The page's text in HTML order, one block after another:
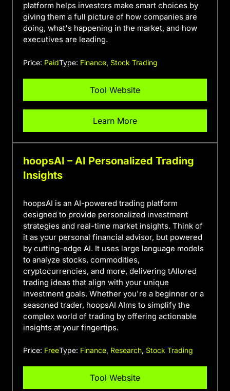
platform helps investors make smart choices by
giving them a full picture of how companies are
doing, what's happening in the market, and how
executives are leading.
Price: PaidType: Finance, Stock Trading
Tool Website
Learn More
hoopsAI – AI Personalized Trading
Insights
hoopsAI is an AI-powered trading platform
designed to provide personalized investment
strategies and real-time market insights. Think of
it as your personal financial advisor, but powered
by cutting-edge AI. It uses large language models
to analyze stocks, commodities,
cryptocurrencies, and more, delivering tAIlored
trading ideas that align with your unique
investment goals. Whether you're a beginner or a
seasoned trader, hoopsAI AIms to simplify the
complex world of trading by offering actionable
insights at your fingertips.
Price: FreeType: Finance, Research, Stock Trading
Tool Website